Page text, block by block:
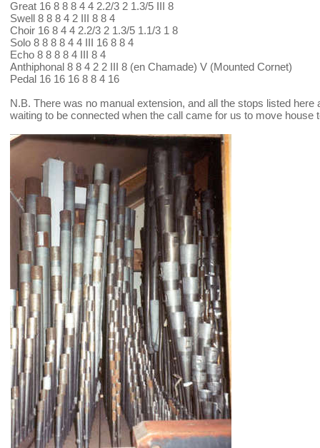
Great 16 8 8 8 4 4 2.2/3 2 1.3/5 III 8
Swell 8 8 8 4 2 III 8 8 4
Choir 16 8 4 4 2.2/3 2 1.3/5 1.1/3 1 8
Solo 8 8 8 8 4 4 III 16 8 8 4
Echo 8 8 8 8 4 III 8 4
Anthiphonal 8 8 4 2 2 III 8 (en Chamade) V (Mounted Cornet)
Pedal 16 16 16 8 8 4 16
N.B. There was no manual extension, and all the stops listed
waiting to be connected when the call came for us to move house